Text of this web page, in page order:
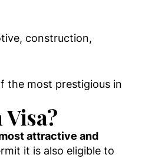
construction,
the most prestigious in
attractive and
it is also eligible to